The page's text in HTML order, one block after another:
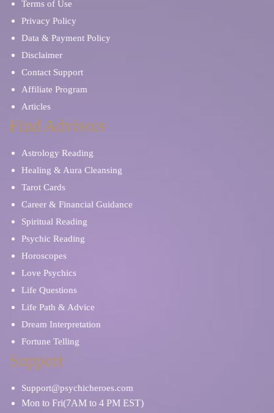
Terms of Use
Privacy Policy
Data & Payment Policy
Disclaimer
Contact Support
Affiliate Program
Articles
Find Advisors
Astrology Reading
Healing & Aura Cleansing
Tarot Cards
Career & Financial Guidance
Spiritual Reading
Psychic Reading
Horoscopes
Love Psychics
Life Questions
Life Path & Advice
Dream Interpretation
Fortune Telling
Support
Support@psychicheroes.com
Mon to Fri(7AM to 4 PM EST)